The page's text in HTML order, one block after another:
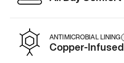
ANTIMICROBIAL LINING
Copper-Infused